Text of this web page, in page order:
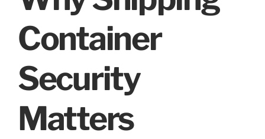
Container
Security
Matters